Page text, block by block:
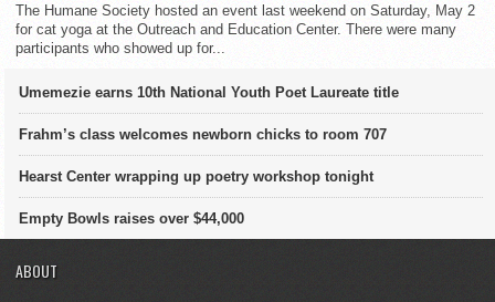
The Humane Society hosted an event last weekend on Saturday, May 2
for cat yoga at the Outreach and Education Center. There were many
participants who showed up for...
Umemezie earns 10th National Youth Poet Laureate title
Frahm’s class welcomes newborn chicks to room 707
Hearst Center wrapping up poetry workshop tonight
Empty Bowls raises over $44,000
ABOUT